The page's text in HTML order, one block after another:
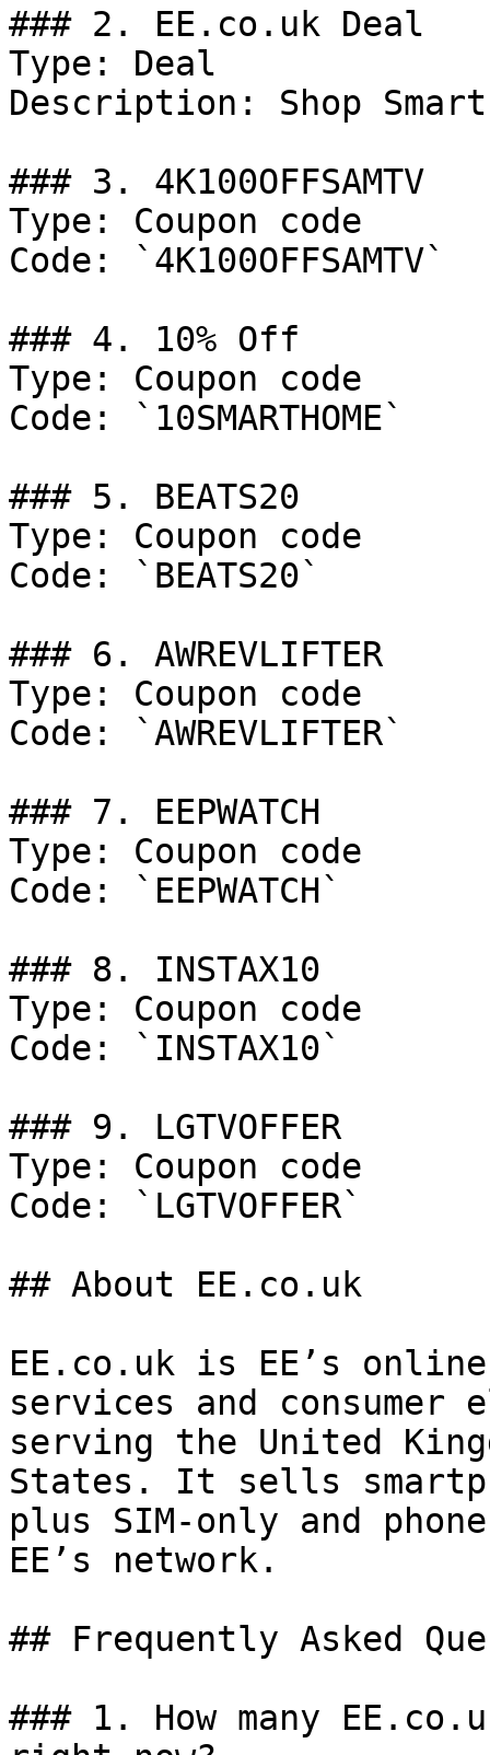
### 2. EE.co.uk Deal
Type: Deal
Description: Shop
### 3. 4K100OFFSAMTV
Type: Coupon code
Code: `4K100OFFSAMTV`
### 4. 10% Off
Type: Coupon code
Code: `10SMARTHOME`
### 5. BEATS20
Type: Coupon code
Code: `BEATS20`
### 6. AWREVLIFTER
Type: Coupon code
Code: `AWREVLIFTER`
### 7. EEPWATCH
Type: Coupon code
Code: `EEPWATCH`
### 8. INSTAX10
Type: Coupon code
Code: `INSTAX10`
### 9. LGTVOFFER
Type: Coupon code
Code: `LGTVOFFER`
## About EE.co.uk
EE.co.uk is EE’s
services and
serving the United
States. It sells
plus SIM-only and
EE’s network.
## Frequently Asked
### 1. How many